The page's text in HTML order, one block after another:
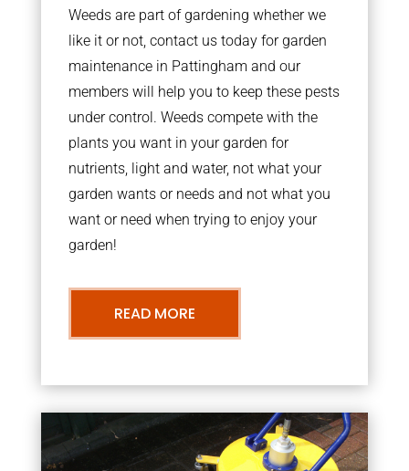
Weeds are part of gardening whether we
like it or not, contact us today for garden
maintenance in Pattingham and our
members will help you to keep these pests
under control. Weeds compete with the
plants you want in your garden for
nutrients, light and water, not what your
garden wants or needs and not what you
want or need when trying to enjoy your
garden!
READ MORE